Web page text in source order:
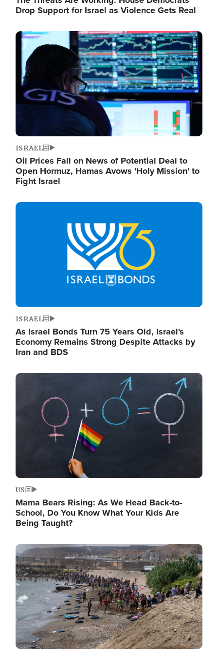
Drop Support for Israel as Violence Gets Real
Image
ISRAEL
Oil Prices Fall on News of Potential Deal to
Open Hormuz, Hamas Avows 'Holy Mission' to
Fight Israel
Image
ISRAEL
As Israel Bonds Turn 75 Years Old, Israel's
Economy Remains Strong Despite Attacks by
Iran and BDS
Image
US
Mama Bears Rising: As We Head Back-to-
School, Do You Know What Your Kids Are
Being Taught?
Image